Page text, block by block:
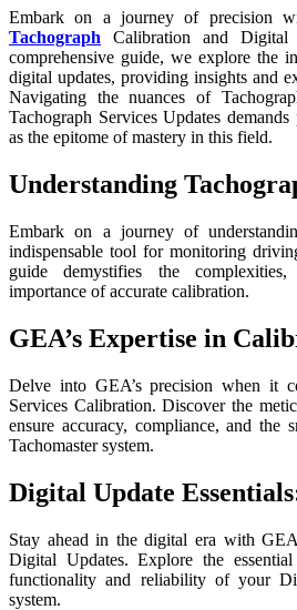
Embark on a journey of precision
Tachograph Calibration and
comprehensive guide, we explore the
digital updates, providing insights and
Navigating the nuances of
Tachograph Services Updates
as the epitome of mastery in this field.
Understanding
Embark on a journey of
indispensable tool for monitoring
guide demystifies the
importance of accurate calibration.
GEA’s Expertise in
Delve into GEA’s precision when it
Services Calibration. Discover the
ensure accuracy, compliance, and the
Tachomaster system.
Digital Update
Stay ahead in the digital era with
Digital Updates. Explore the
functionality and reliability of your
system.